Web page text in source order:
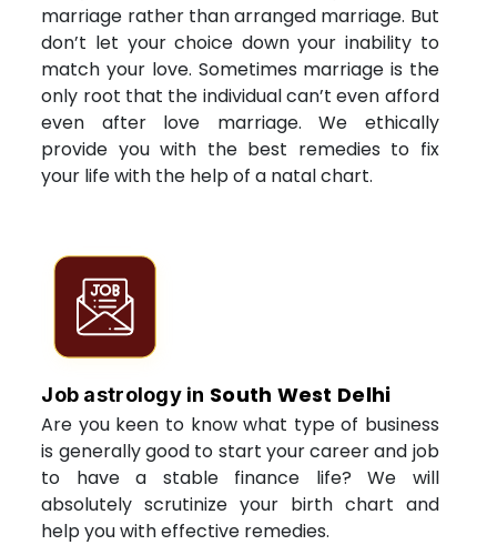
marriage rather than arranged marriage. But
don’t let your choice down your inability to
match your love. Sometimes marriage is the
only root that the individual can’t even afford
even after love marriage. We ethically
provide you with the best remedies to fix
your life with the help of a natal chart.
Job astrology in South West Delhi
Are you keen to know what type of business
is generally good to start your career and job
to have a stable finance life? We will
absolutely scrutinize your birth chart and
help you with effective remedies.